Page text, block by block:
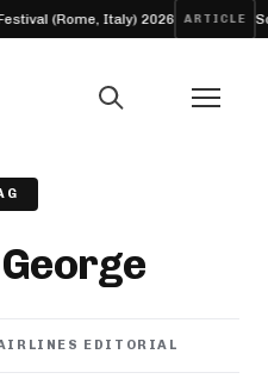
(Rome, Italy) 2026 ARTICLE
EDITORIAL